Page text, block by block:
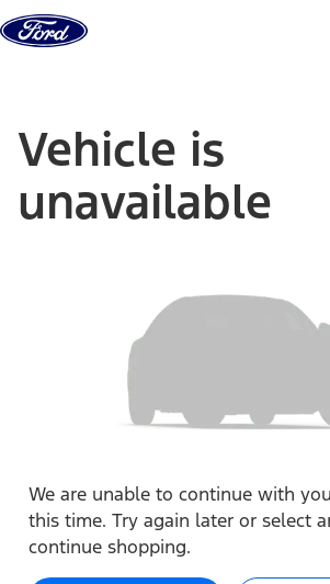
Skip to content
Vehicle is
unavailable
We are unable to continue with
this time. Try again later or select
continue shopping.